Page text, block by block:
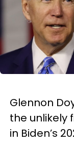
Glennon
the unlikely
in Biden’s